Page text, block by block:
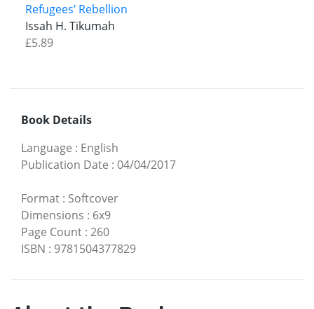
Refugees’ Rebellion
Issah H. Tikumah
£5.89
Book Details
Language : English
Publication Date : 04/04/2017
Format : Softcover
Dimensions : 6x9
Page Count : 260
ISBN : 9781504377829